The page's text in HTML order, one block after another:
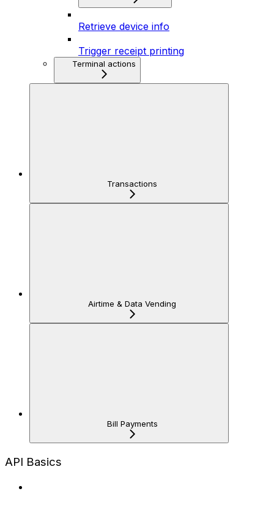
Retrieve device info
Trigger receipt printing
Terminal actions
Transactions
Airtime & Data Vending
Bill Payments
API Basics